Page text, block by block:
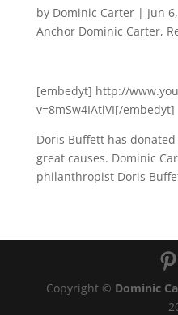
by Dominic Carter| Jun
Anchor Dominic Carter,
[embedyt] http://
v=8mSw4IAtiVI[/embedyt]
Doris Buffett has
great causes. Dominic
philanthropist Doris
Copyright © Dominic